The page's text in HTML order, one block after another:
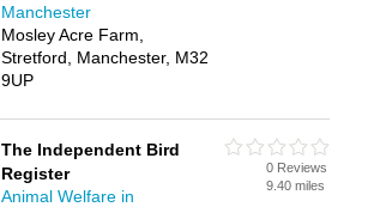
Manchester
Mosley Acre Farm,
Stretford, Manchester, M32
9UP
The Independent Bird
Register
Animal Welfare in
0 Reviews
9.40 miles